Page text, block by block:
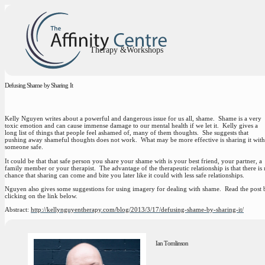
Therapy &Workshops
Defusing Shame by Sharing It
Kelly Nguyen writes about a powerful and dangerous issue for us all, shame. Shame is a very
toxic emotion and can cause immense damage to our mental health if we let it. Kelly gives a
long list of things that people feel ashamed of, many of them thoughts. She suggests that
pushing away shameful thoughts does not work. What may be more effective is sharing it with
someone safe.
It could be that that safe person you share your shame with is your best friend, your partner, a
family member or your therapist. The advantage of the therapeutic relationship is that there is
chance that sharing can come and bite you later like it could with less safe relationships.
Nguyen also gives some suggestions for using imagery for dealing with shame. Read the post
clicking on the link below.
Abstract: http://kellynguyentherapy.com/blog/2013/3/17/defusing-shame-by-sharing-it/
Ian Tomlinson